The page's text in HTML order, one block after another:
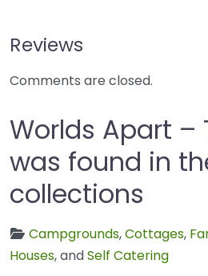
Reviews
Comments are closed.
Worlds Apart –
was found in
collections
Campgrounds,Cottages,
Houses, andSelf Catering